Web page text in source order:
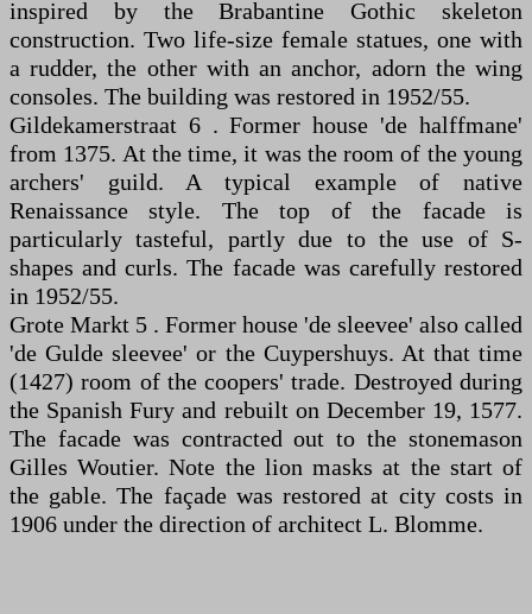
inspired by the Brabantine Gothic skeleton
construction. Two life-size female statues, one with
a rudder, the other with an anchor, adorn the wing
consoles. The building was restored in 1952/55.
Gildekamerstraat 6 . Former house 'de halffmane'
from 1375. At the time, it was the room of the young
archers' guild. A typical example of native
Renaissance style. The top of the facade is
particularly tasteful, partly due to the use of S-
shapes and curls. The facade was carefully restored
in 1952/55.
Grote Markt 5 . Former house 'de sleevee' also called
'de Gulde sleevee' or the Cuypershuys. At that time
(1427) room of the coopers' trade. Destroyed during
the Spanish Fury and rebuilt on December 19, 1577.
The facade was contracted out to the stonemason
Gilles Woutier. Note the lion masks at the start of
the gable. The façade was restored at city costs in
1906 under the direction of architect L. Blomme.